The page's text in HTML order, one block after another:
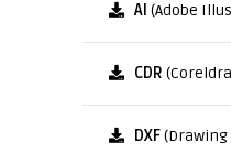
AI (Adobe
CDR
DXF(Drawing